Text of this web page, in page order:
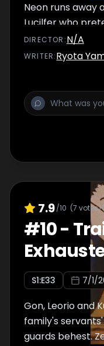
Neon runs away
Lucilfer who
her prophecy.
auction, then
DIRECTOR :N/A
WRITER:Ryota
7.9/10 (7 votes)
#10-
S1:E33 7/1/
Gon, Leorio and
family's
guards behest.